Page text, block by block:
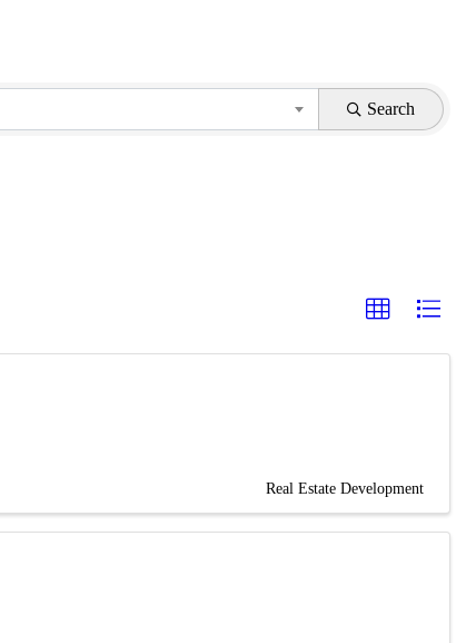
Search
Real Estate Development